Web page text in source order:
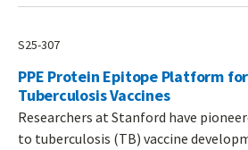
S25-307
PPE Protein Epitope Platform
Tuberculosis Vaccines
Researchers at Stanford have
to tuberculosis (TB) vaccine